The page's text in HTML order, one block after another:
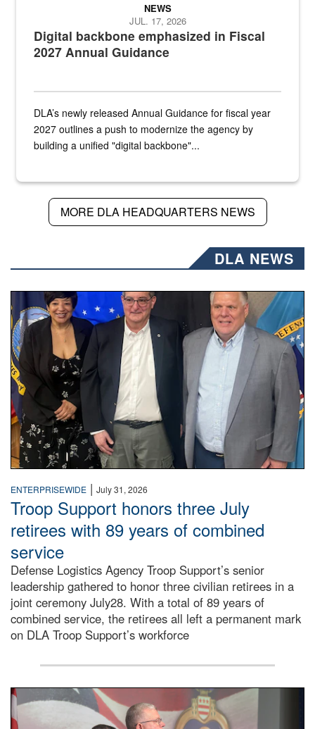
Digital backbone emphasized in Fiscal
2027 Annual Guidance
NEWS
JUL. 17, 2026
DLA’s newly released Annual Guidance for fiscal year
2027 outlines a push to modernize the agency by
building a unified "digital backbone"...
MORE DLA HEADQUARTERS NEWS
DLA NEWS
Three people stand together.
ENTERPRISEWIDE | July 31, 2026
Troop Support honors three July
retirees with 89 years of combined
service
Defense Logistics Agency Troop Support’s senior
leadership gathered to honor three civilian retirees in a
joint ceremony July28. With a total of 89 years of
combined service, the retirees all left a permanent mark
on DLA Troop Support’s workforce
Three soldiers in Army Service Uniform stand at